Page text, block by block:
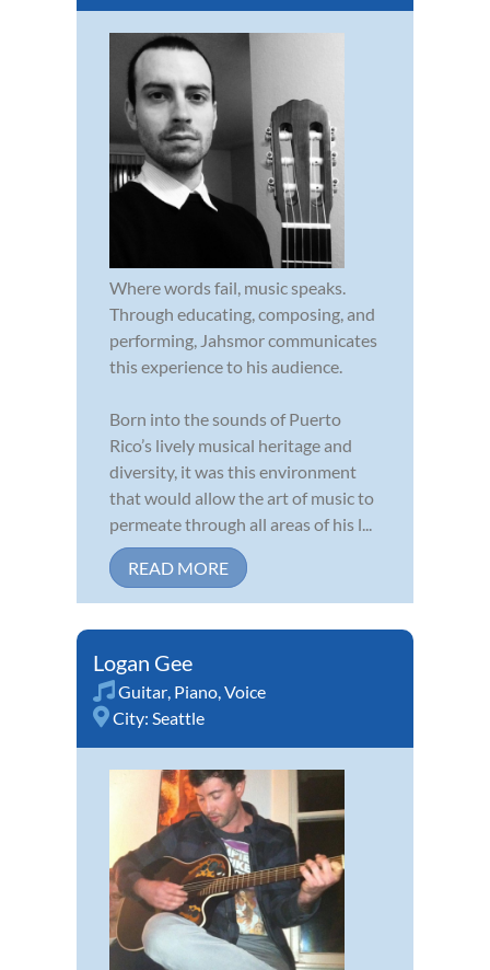
Where words fail, music speaks.
Through educating, composing, and
performing, Jahsmor communicates
this experience to his audience.
Born into the sounds of Puerto
Rico’s lively musical heritage and
diversity, it was this environment
that would allow the art of music to
permeate through all areas of his l...
READ MORE
Logan Gee
Guitar, Piano,Voice
City: Seattle